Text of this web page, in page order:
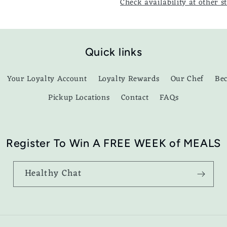
Quick links
Your Loyalty Account Loyalty Rewards Our Chef
Pickup Locations
Contact FAQs
Register To Win A FREE WEEK of MEALS
Healthy Chat